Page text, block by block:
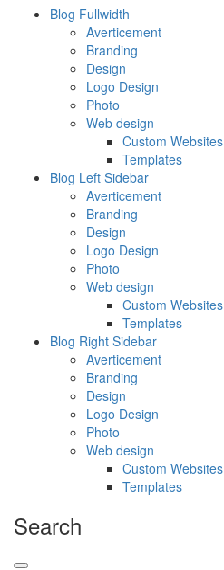
Blog Fullwidth
Averticement
Branding
Design
Logo Design
Photo
Web design
Custom Websites
Templates
Blog Left Sidebar
Averticement
Branding
Design
Logo Design
Photo
Web design
Custom Websites
Templates
Blog Right Sidebar
Averticement
Branding
Design
Logo Design
Photo
Web design
Custom Websites
Templates
Search